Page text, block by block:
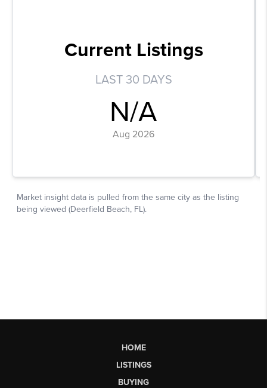
HOME
LISTINGS
BUYING